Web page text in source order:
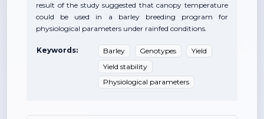
result of the study suggested that canopy temperature
could be used in a barley breeding program for
physiological parameters under rainfed conditions.
Keywords: Barley Genotypes
Yield
Yield stability
Physiological parameters